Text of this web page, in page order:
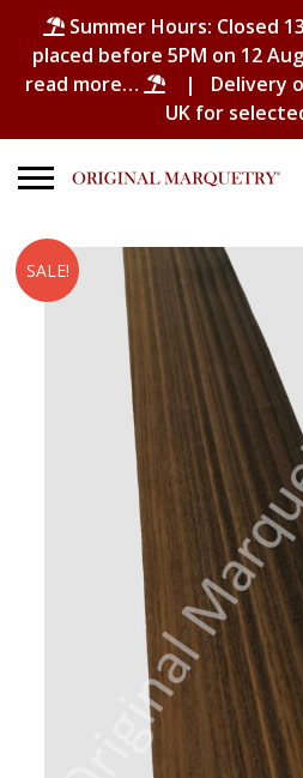
Summer Hours: Closed
placed before 5PM on 12
read more…
| Delivery
UK for
Search
for:
Shopping
No products in the basket.
SALE!